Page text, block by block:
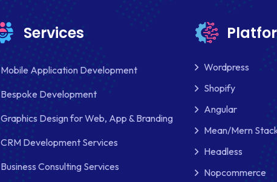
Services
Mobile Application Development
Bespoke Development
Graphics Design for Web, App & Branding
CRM Development Services
Business Consulting Services
Wordpress
Shopify
Angular
Mean/Mern
Headless
Nopcommerce